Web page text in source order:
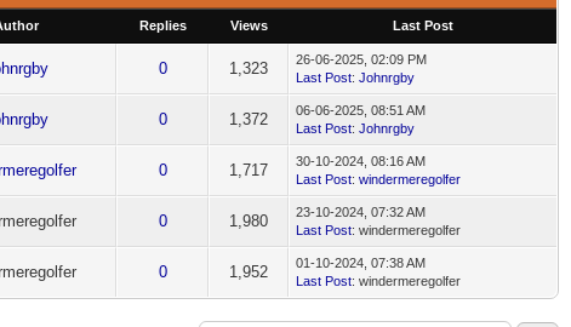
Replies Views Last Post
0 1,323
26-06-2025, 02:09 PM
Last Post: Johnrgby
0 1,372
06-06-2025, 08:51 AM
Last Post: Johnrgby
0 1,717
30-10-2024, 08:16 AM
Last Post: windermeregolfer
0 1,980
23-10-2024, 07:32 AM
Last Post: windermeregolfer
0 1,952
01-10-2024, 07:38 AM
Last Post: windermeregolfer